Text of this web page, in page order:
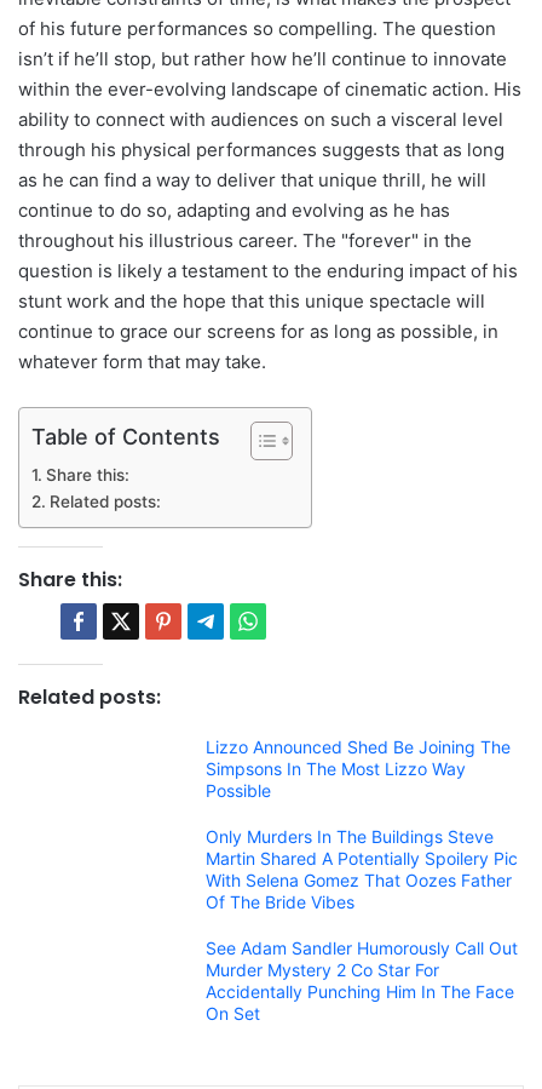
of his future performances so compelling. The question
isn’t if he’ll stop, but rather how he’ll continue to innovate
within the ever-evolving landscape of cinematic action. His
ability to connect with audiences on such a visceral level
through his physical performances suggests that as long
as he can find a way to deliver that unique thrill, he will
continue to do so, adapting and evolving as he has
throughout his illustrious career. The "forever" in the
question is likely a testament to the enduring impact of his
stunt work and the hope that this unique spectacle will
continue to grace our screens for as long as possible, in
whatever form that may take.
Table of Contents
Share this:
Related posts:
Share this:
Related posts:
Lizzo Announced Shed Be Joining The
Simpsons In The Most Lizzo Way
Possible
Only Murders In The Buildings Steve
Martin Shared A Potentially Spoilery Pic
With Selena Gomez That Oozes Father
Of The Bride Vibes
See Adam Sandler Humorously Call Out
Murder Mystery 2 Co Star For
Accidentally Punching Him In The Face
On Set